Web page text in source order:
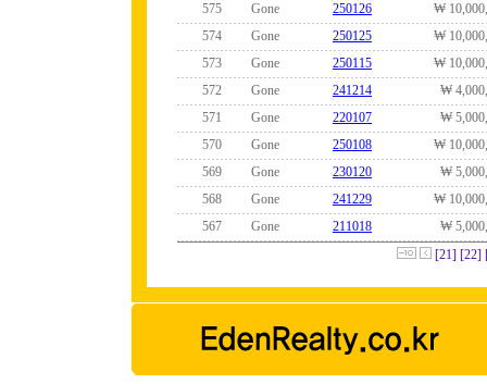
575
Gone 250126
₩
574
Gone 250125
₩
573
Gone 250115
₩
572
Gone 241214
₩
571
Gone 220107
₩
570
Gone 250108
₩
569
Gone 230120
₩
568
Gone 241229
₩
567
Gone 211018
₩
[21] [22]